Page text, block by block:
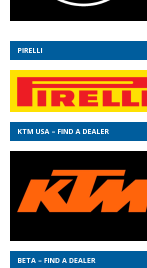
PIRELLI
KTM USA – FIND A DEALER
BETA – FIND A DEALER